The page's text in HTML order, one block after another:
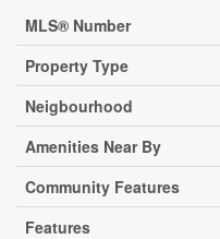
MLS® Number
Property Type
Neigbourhood
Amenities Near By
Community Features
Features